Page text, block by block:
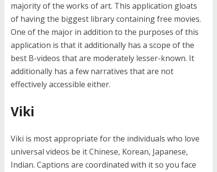
majority of the works of art. This application gloats
of having the biggest library containing free movies.
One of the major in addition to the purposes of this
application is that it additionally has a scope of the
best B-videos that are moderately lesser-known. It
additionally has a few narratives that are not
effectively accessible either.
Viki
Viki is most appropriate for the individuals who love
universal videos be it Chinese, Korean, Japanese,
Indian. Captions are coordinated with it so you face